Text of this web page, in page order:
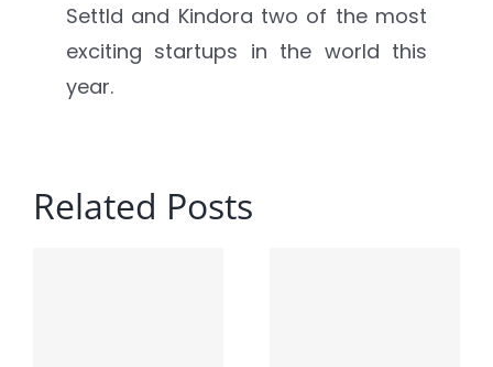
Settld and Kindora two of the most
exciting startups in the world this
year.
Related Posts